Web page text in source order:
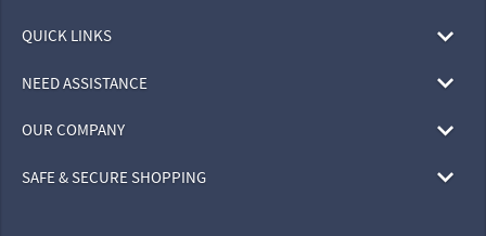
QUICK LINKS
NEED ASSISTANCE
OUR COMPANY
SAFE & SECURE SHOPPING